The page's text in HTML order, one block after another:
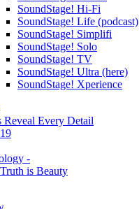
SoundStage! Hi-Fi
SoundStage! Life (podcast)
SoundStage! Simplifi
SoundStage! Solo
SoundStage! TV
SoundStage! Ultra (here)
SoundStage! Xperience